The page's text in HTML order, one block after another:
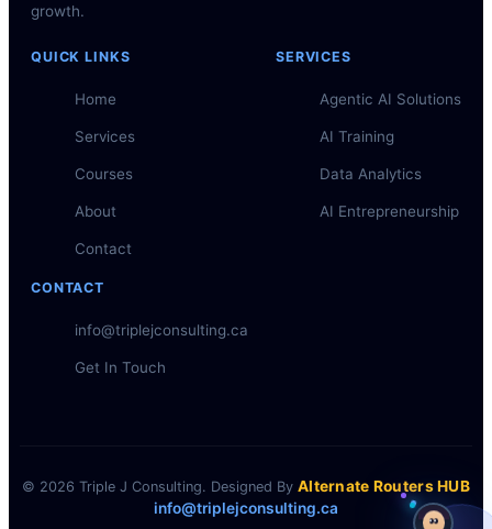
growth.
QUICK LINKS
Home
Services
Courses
About
Contact
SERVICES
Agentic AI Solutions
AI Training
Data Analytics
AI Entrepreneurship
CONTACT
info@triplejconsulting.ca
Get In Touch
© 2026 Triple J Consulting. Designed ByAlternate Routers HUB
info@triplejconsulting.ca